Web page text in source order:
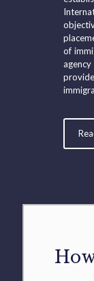
of